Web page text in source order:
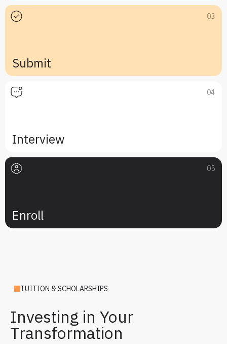
03
Submit
04
Interview
05
Enroll
TUITION & SCHOLARSHIPS
Investing in Your
Transformation